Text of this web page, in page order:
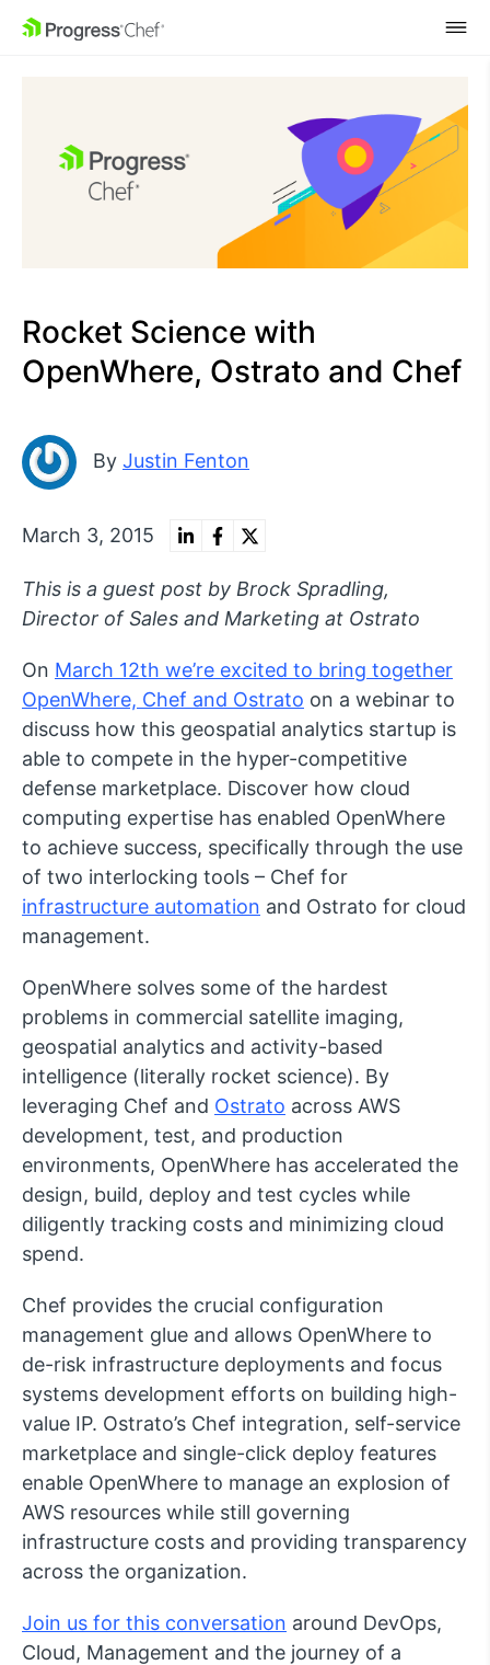
SKIP NAVIGATION
Rocket Science with
OpenWhere, Ostrato and Chef
By Justin Fenton
March 3, 2015
This is a guest post by Brock Spradling,
Director of Sales and Marketing at Ostrato
On March 12th we’re excited to bring together
OpenWhere, Chef and Ostrato on a webinar to
discuss how this geospatial analytics startup is
able to compete in the hyper-competitive
defense marketplace. Discover how cloud
computing expertise has enabled OpenWhere
to achieve success, specifically through the use
of two interlocking tools – Chef for
infrastructure automation and Ostrato for cloud
management.
OpenWhere solves some of the hardest
problems in commercial satellite imaging,
geospatial analytics and activity-based
intelligence (literally rocket science). By
leveraging Chef and Ostrato across AWS
development, test, and production
environments, OpenWhere has accelerated the
design, build, deploy and test cycles while
diligently tracking costs and minimizing cloud
spend.
Chef provides the crucial configuration
management glue and allows OpenWhere to
de-risk infrastructure deployments and focus
systems development efforts on building high-
value IP. Ostrato’s Chef integration, self-service
marketplace and single-click deploy features
enable OpenWhere to manage an explosion of
AWS resources while still governing
infrastructure costs and providing transparency
across the organization.
Join us for this conversation around DevOps,
Cloud, Management and the journey of a